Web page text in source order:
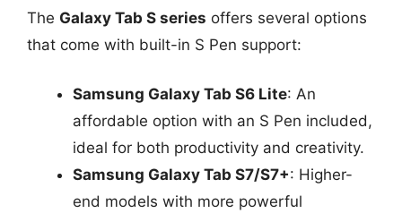
The Galaxy Tab S series offers several options
that come with built-in S Pen support:
Samsung Galaxy Tab S6 Lite: An
affordable option with an S Pen included,
ideal for both productivity and creativity.
Samsung Galaxy Tab S7/S7+: Higher-
end models with more powerful